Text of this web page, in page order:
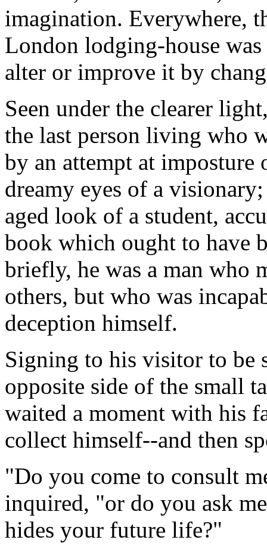
imagination. Everywhere,
London lodging-house
alter or improve it by
Seen under the clearer
the last person living who
by an attempt at imposture
dreamy eyes of a
aged look of a student,
book which ought to have
briefly, he was a man who
others, but who was
deception himself.
Signing to his visitor to be
opposite side of the small
waited a moment with his
collect himself--and then
"Do you come to consult
inquired, "or do you ask
hides your future life?"